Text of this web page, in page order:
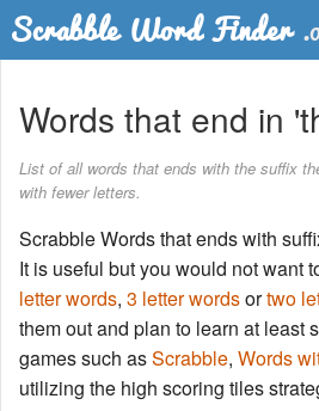
Word List
Words with Friends Finder
Words that end in
List of all words that ends with the suffix
with fewer letters.
Scrabble Words that ends with
It is useful but you would not want
letter words, 3 letter wordsortwo
them out and plan to learn at least
games such asScrabble, Words
utilizing the high scoring tiles